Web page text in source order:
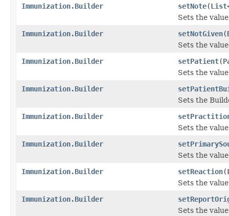
Immunization.Builder
setNote(List
Sets the
Immunization.Builder
setNotGiven(
Sets the
Immunization.Builder
setPatient(
Sets the
Immunization.Builder
Sets the
Immunization.Builder
Sets the
Immunization.Builder
Sets the
Immunization.Builder
setReaction(
Sets the
Immunization.Builder
Sets the